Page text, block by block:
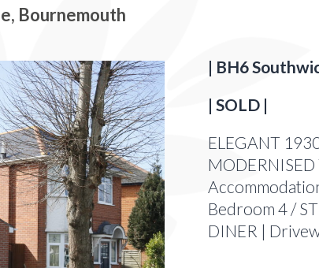
Bournemouth
| BH6
| SOLD |
ELEGANT
Bedroom 4 /
DINER |